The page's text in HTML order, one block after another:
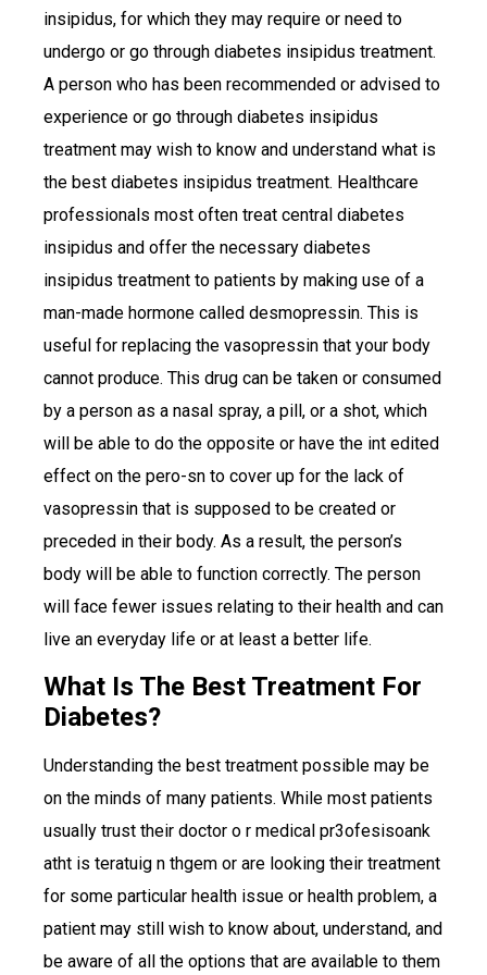
insipidus, for which they may require or need to
undergo or go through diabetes insipidus treatment.
A person who has been recommended or advised to
experience or go through diabetes insipidus
treatment may wish to know and understand what is
the best diabetes insipidus treatment. Healthcare
professionals most often treat central diabetes
insipidus and offer the necessary diabetes
insipidus treatment to patients by making use of a
man-made hormone called desmopressin. This is
useful for replacing the vasopressin that your body
cannot produce. This drug can be taken or consumed
by a person as a nasal spray, a pill, or a shot, which
will be able to do the opposite or have the int edited
effect on the pero-sn to cover up for the lack of
vasopressin that is supposed to be created or
preceded in their body. As a result, the person’s
body will be able to function correctly. The person
will face fewer issues relating to their health and can
live an everyday life or at least a better life.
What Is The Best Treatment For
Diabetes?
Understanding the best treatment possible may be
on the minds of many patients. While most patients
usually trust their doctor o r medical pr3ofesisoank
atht is teratuig n thgem or are looking their treatment
for some particular health issue or health problem, a
patient may still wish to know about, understand, and
be aware of all the options that are available to them